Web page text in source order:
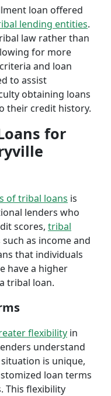
loan offered
lending entities.
law rather than
for more
and loan
to assist
obtaining loans
their credit history.
for
of tribal loans is
lenders who
scores, tribal
as income and
that individuals
have a higher
tribal loan.
flexibility in
understand
is unique,
loan terms
This flexibility